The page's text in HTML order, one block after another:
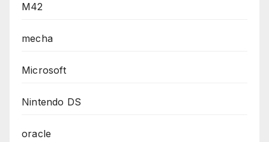
M42
mecha
Microsoft
Nintendo DS
oracle